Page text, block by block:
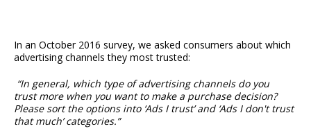
In an October 2016 survey, we asked consumers about which
advertising channels they most trusted:
“In general, which type of advertising channels do you
trust more when you want to make a purchase decision?
Please sort the options into ‘Ads I trust’ and ‘Ads I don't trust
that much’ categories.”